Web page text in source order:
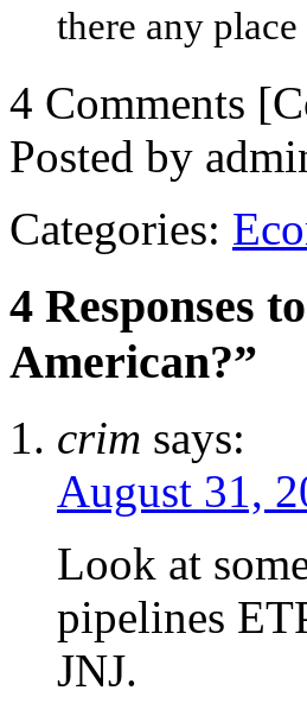
there any
4 Comments
Posted by
Categories:
4 Responses
American?”
crim says:
August 31,
Look at
pipelines
JNJ.